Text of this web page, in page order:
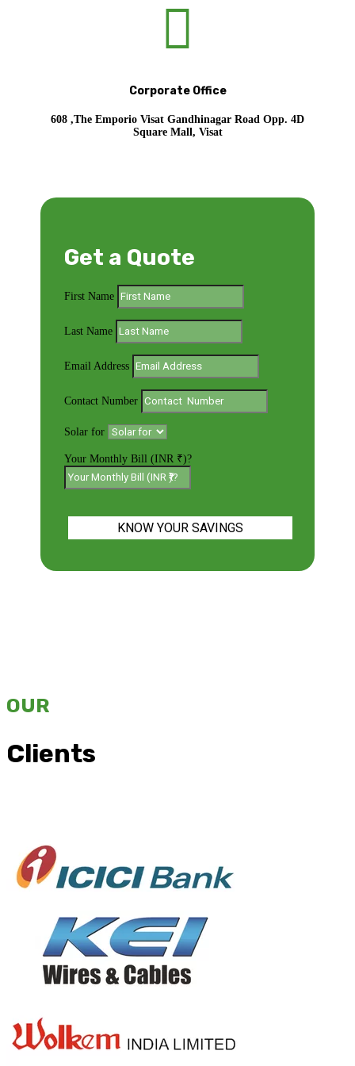

Corporate Office
608 ,The Emporio Visat Gandhinagar Road Opp. 4D
Square Mall, Visat
Get a Quote
First Name
Last Name
Email Address
Contact Number
Solar for
Your Monthly Bill (INR ₹)?
KNOW YOUR SAVINGS
OUR
Clients